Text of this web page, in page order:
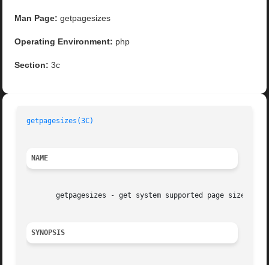
Man Page: getpagesizes
Operating Environment: php
Section: 3c
getpagesizes(3C)
NAME
       getpagesizes - get system supported page sizes
SYNOPSIS